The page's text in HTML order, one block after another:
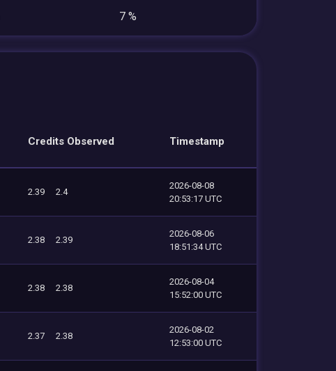
7 %
Credits Observed Timestamp
2.39 2.4
2026-08-08
20:53:17 UTC
2.38 2.39
2026-08-06
18:51:34 UTC
2.38 2.38
2026-08-04
15:52:00 UTC
2.37 2.38
2026-08-02
12:53:00 UTC